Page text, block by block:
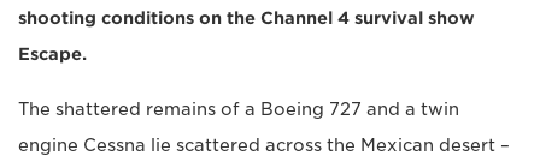
shooting conditions on the Channel 4 survival show
Escape.
The shattered remains of a Boeing 727 and a twin
engine Cessna lie scattered across the Mexican desert –